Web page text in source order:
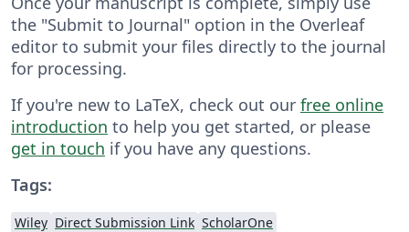
the "Submit to Journal" option in the Overleaf
editor to submit your files directly to the journal
for processing.
If you're new to LaTeX, check out our free online
introduction to help you get started, or please
get in touch if you have any questions.
Tags:
Wiley Direct Submission Link ScholarOne